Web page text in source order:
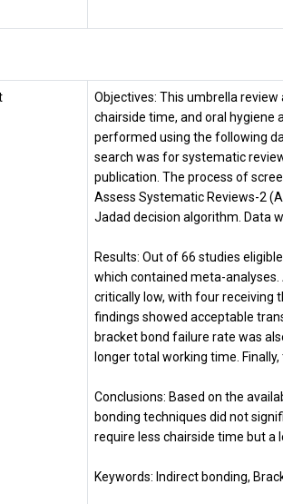
Objectives: This umbrella
chairside time, and oral hygiene
performed using the following
search was for systematic
publication. The process of
Assess Systematic Reviews-2
Jadad decision algorithm. Data
Results: Out of 66 studies
which contained meta-
critically low, with four receiving
findings showed acceptable
bracket bond failure rate was
longer total working time.
Conclusions: Based on the
bonding techniques did not
require less chairside time but a
Keywords: Indirect bonding,